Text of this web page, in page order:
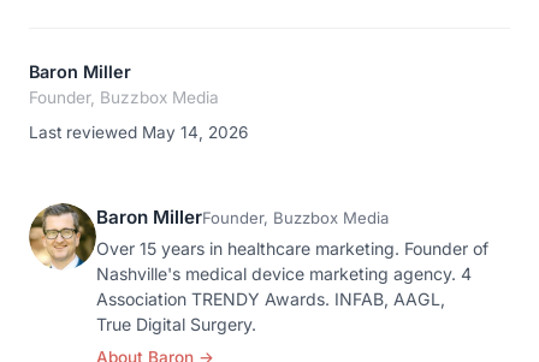
Baron Miller
Founder, Buzzbox Media
Last reviewed May 14, 2026
Baron MillerFounder, Buzzbox Media
Over 15 years in healthcare marketing. Founder of
Nashville's medical device marketing agency. 4
Association TRENDY Awards. INFAB, AAGL,
True Digital Surgery.
About Baron →